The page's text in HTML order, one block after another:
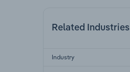
Related Industries
Industry